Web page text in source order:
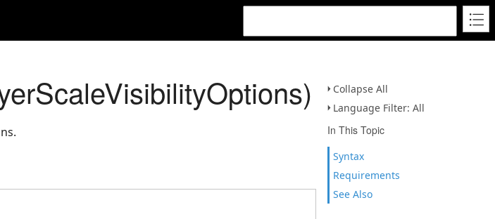
Collapse All
Language Filter: All
In This Topic
Syntax
Requirements
See Also